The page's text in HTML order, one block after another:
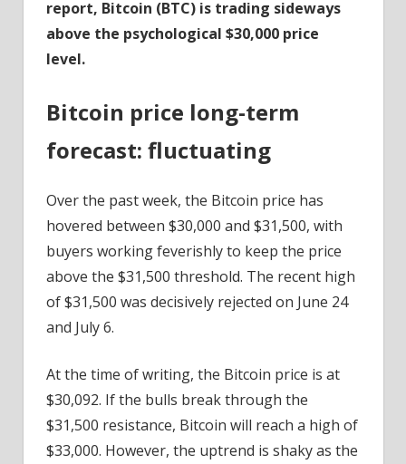
Fall
As
Stalemate
report, Bitcoin (BTC) is trading sideways
above the psychological $30,000 price
level.
Bitcoin price long-term
forecast: fluctuating
Over the past week, the Bitcoin price has
hovered between $30,000 and $31,500, with
buyers working feverishly to keep the price
above the $31,500 threshold. The recent high
of $31,500 was decisively rejected on June 24
and July 6.
At the time of writing, the Bitcoin price is at
$30,092. If the bulls break through the
$31,500 resistance, Bitcoin will reach a high of
$33,000. However, the uptrend is shaky as the